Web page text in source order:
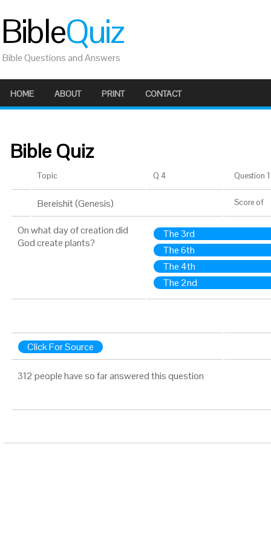
BibleQuiz
Bible Questions and Answers
HOME ABOUT PRINT CONTACT
Bible Quiz
Topic Q 4 Question
Bereishit (Genesis) Score of
On what day of creation did
God create plants?
The 3rd
The 6th
The 4th
The 2nd
Click For Source
312 people have so far answered this question